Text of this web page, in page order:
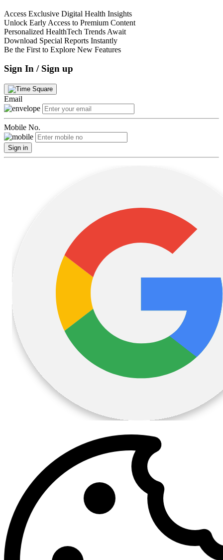
Access Exclusive Digital Health Insights
Unlock Early Access to Premium Content
Personalized HealthTech Trends Await
Download Special Reports Instantly
Be the First to Explore New Features
Sign In / Sign up
Email
Mobile No.
Sign in